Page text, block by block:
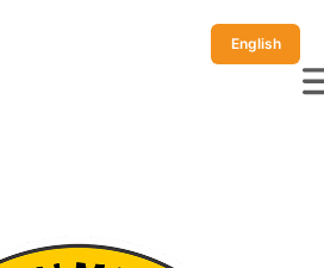
English